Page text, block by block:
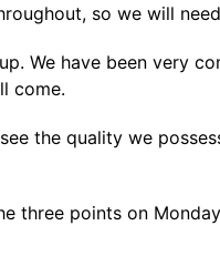
so we will
We have been very
come.
the quality we
three points on